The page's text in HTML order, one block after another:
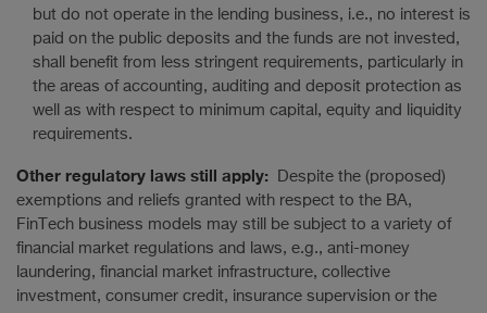
but do not operate in the lending business, i.e., no interest is
paid on the public deposits and the funds are not invested,
shall benefit from less stringent requirements, particularly in
the areas of accounting, auditing and deposit protection as
well as with respect to minimum capital, equity and liquidity
requirements.
Other regulatory laws still apply:
Despite the (proposed)
exemptions and reliefs granted with respect to the BA,
FinTech business models may still be subject to a variety of
financial market regulations and laws, e.g., anti-money
laundering, financial market infrastructure, collective
investment, consumer credit, insurance supervision or the